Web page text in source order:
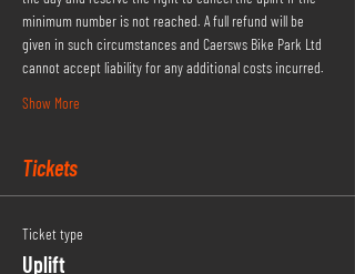
minimum number is not reached. A full refund will be
given in such circumstances and Caersws Bike Park Ltd
cannot accept liability for any additional costs incurred.
Show More
Tickets
Ticket type
Uplift